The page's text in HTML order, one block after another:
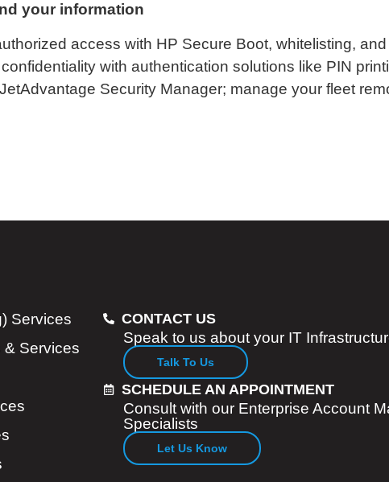
your information
access with HP Secure Boot, whitelisting,
with authentication solutions like PIN
Security Manager; manage your fleet
Services
& Services
CONTACT US
Speak to us about your IT
Talk To Us
SCHEDULE AN APPOINTMENT
Consult with our Enterprise Account
Specialists
Let Us Know